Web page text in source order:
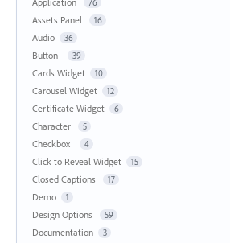
76
Assets Panel 16
Audio 36
Button 39
Cards Widget 10
Carousel Widget 12
Certificate Widget 6
Character 5
Checkbox 4
Click to Reveal Widget 15
Closed Captions 17
Demo 1
Design Options 59
Documentation 3